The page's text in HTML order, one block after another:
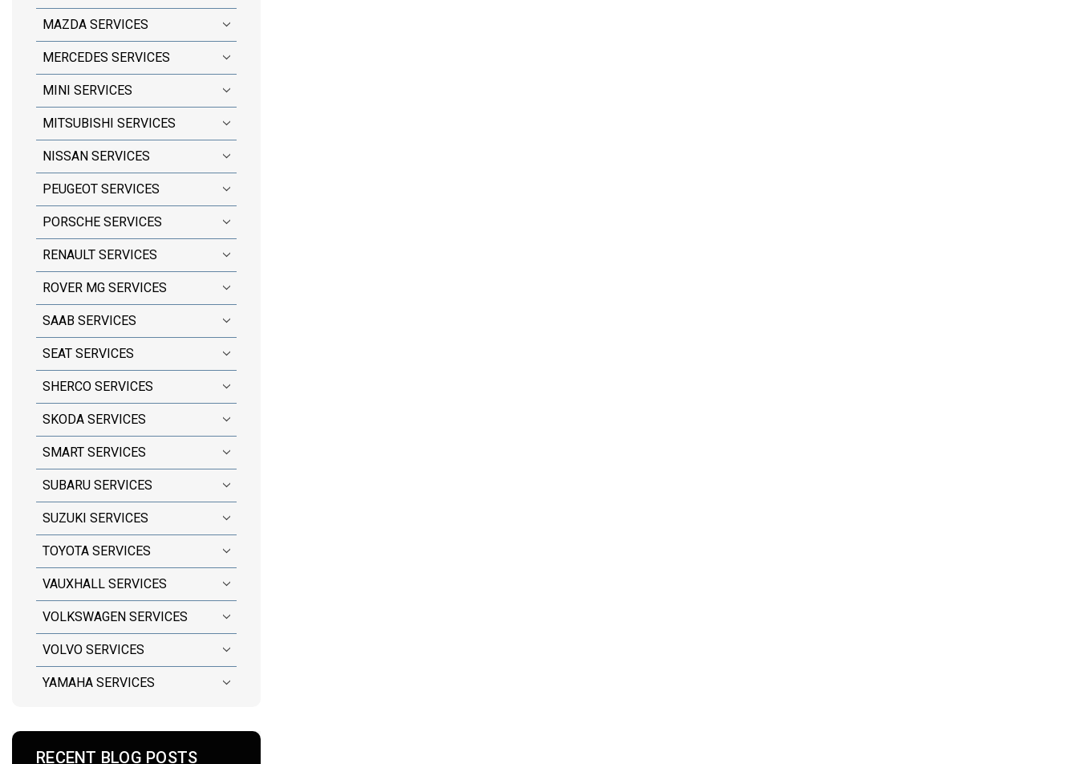
MAZDA SERVICES
MERCEDES SERVICES
MINI SERVICES
MITSUBISHI SERVICES
NISSAN SERVICES
PEUGEOT SERVICES
PORSCHE SERVICES
RENAULT SERVICES
ROVER MG SERVICES
SAAB SERVICES
SEAT SERVICES
SHERCO SERVICES
SKODA SERVICES
SMART SERVICES
SUBARU SERVICES
SUZUKI SERVICES
TOYOTA SERVICES
VAUXHALL SERVICES
VOLKSWAGEN SERVICES
VOLVO SERVICES
YAMAHA SERVICES
RECENT BLOG POSTS